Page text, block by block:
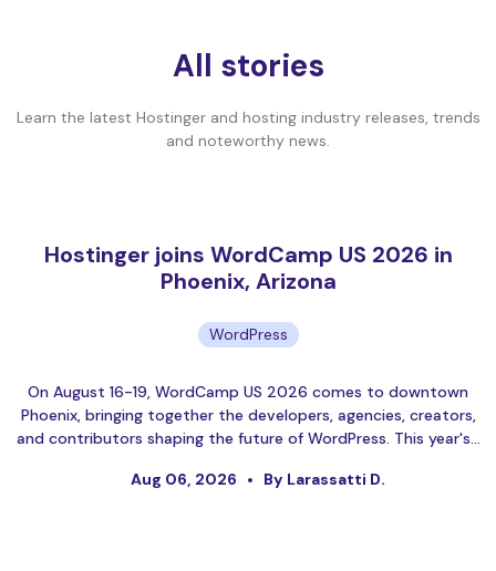
All stories
Learn the latest Hostinger and hosting industry releases, trends
and noteworthy news.
Hostinger joins WordCamp US 2026 in
Phoenix, Arizona
WordPress
On August 16-19, WordCamp US 2026 comes to downtown
Phoenix, bringing together the developers, agencies, creators,
and contributors shaping the future of WordPress. This year's…
Aug 06, 2026 By Larassatti D.